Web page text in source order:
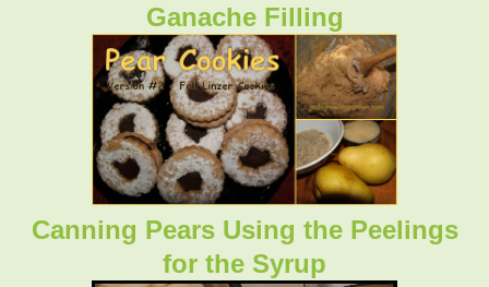
Ganache Filling
Canning Pears Using the Peelings
for the Syrup